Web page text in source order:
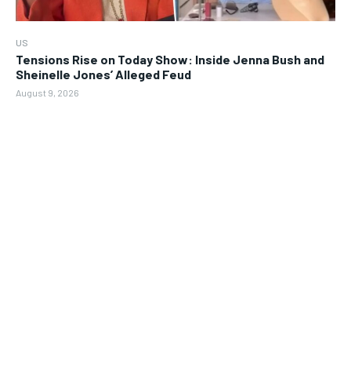
US
Tensions Rise on Today Show: Inside Jenna Bush and
Sheinelle Jones’ Alleged Feud
August 9, 2026